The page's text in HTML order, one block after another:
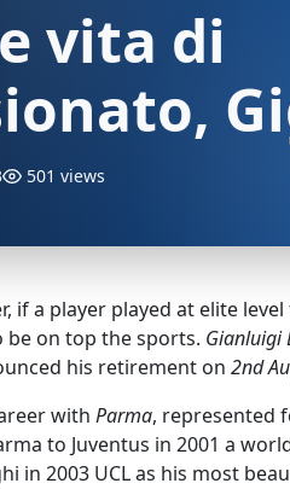
vita di
501 views
if a player played at elite
on top the sports. Gianluigi
his retirement on 2nd
with Parma, represented
to Juventus in 2001 a
in 2003 UCL as his most